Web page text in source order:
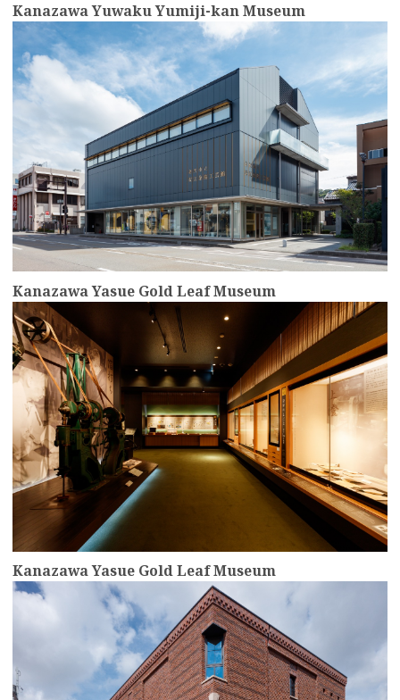
Kanazawa Yuwaku Yumiji-kan Museum
Kanazawa Yasue Gold Leaf Museum
more
Kanazawa Yasue Gold Leaf Museum
more
more